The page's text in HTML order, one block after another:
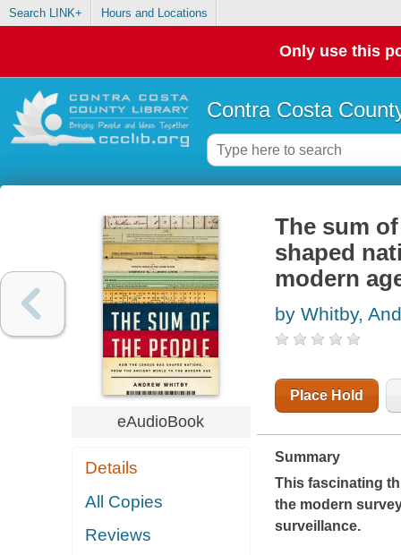
Search LINK+ Hours and Locations
Only use this
Contra Costa
eAudioBook
Details
All Copies
Reviews
The sum
shaped
modern
by Whitby,
Place Hold
Summary
This fascinating
the modern
surveillance.